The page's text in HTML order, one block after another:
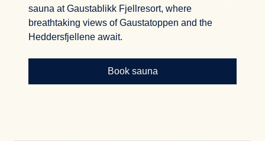
sauna at Gaustablikk Fjellresort, where
breathtaking views of Gaustatoppen and the
Heddersfjellene await.
Book sauna